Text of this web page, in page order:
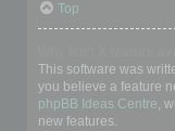
Top
This software was
you believe a feature
phpBB Ideas Centre,
new features.